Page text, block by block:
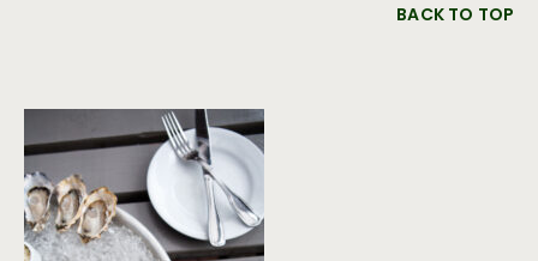
BACK TO TOP